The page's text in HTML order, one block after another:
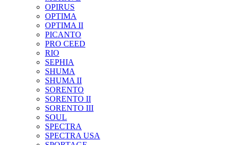
OPIRUS
OPTIMA
OPTIMA II
PICANTO
PRO CEED
RIO
SEPHIA
SHUMA
SHUMA II
SORENTO
SORENTO II
SORENTO III
SOUL
SPECTRA
SPECTRA USA